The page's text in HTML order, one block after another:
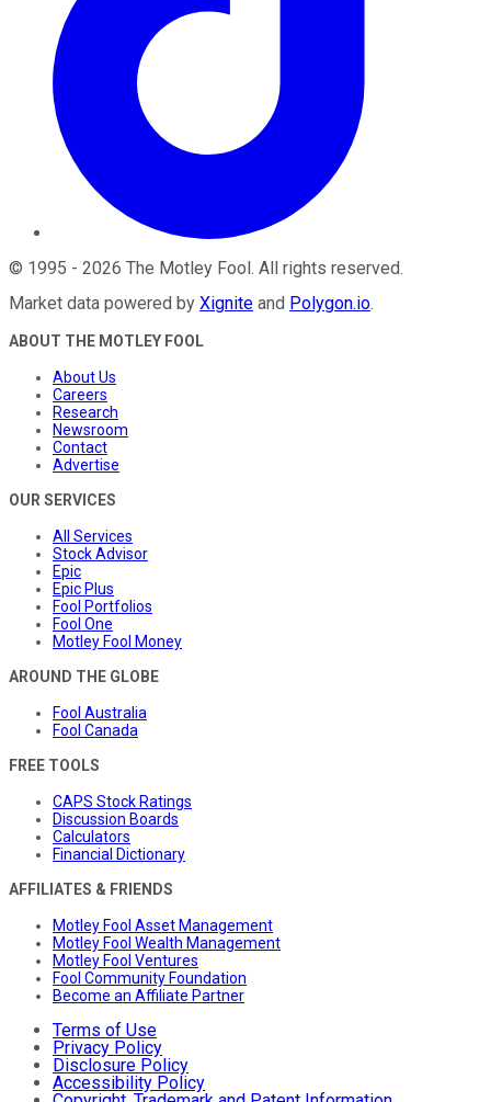
© 1995 - 2026 The Motley Fool . All rights reserved.
Market data powered by Xignite and Polygon.io.
ABOUT THE MOTLEY FOOL
About Us
Careers
Research
Newsroom
Contact
Advertise
OUR SERVICES
All Services
Stock Advisor
Epic
Epic Plus
Fool Portfolios
Fool One
Motley Fool Money
AROUND THE GLOBE
Fool Australia
Fool Canada
FREE TOOLS
CAPS Stock Ratings
Discussion Boards
Calculators
Financial Dictionary
AFFILIATES & FRIENDS
Motley Fool Asset Management
Motley Fool Wealth Management
Motley Fool Ventures
Fool Community Foundation
Become an Affiliate Partner
Terms of Use
Privacy Policy
Disclosure Policy
Accessibility Policy